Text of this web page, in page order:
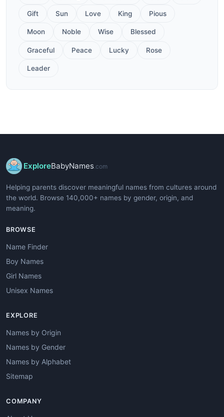
Gift Sun Love King Pious
Moon Noble Wise Blessed
Graceful Peace Lucky Rose
Leader
ExploreBabyNames.com
Helping parents discover meaningful names from cultures around
the world. Browse 140,000+ names by gender, origin, and
meaning.
BROWSE
Name Finder
Boy Names
Girl Names
Unisex Names
EXPLORE
Names by Origin
Names by Gender
Names by Alphabet
Sitemap
COMPANY